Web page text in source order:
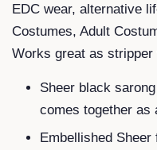
EDC wear, alternative
Costumes, Adult
Works great as stripper
Sheer black
comes together as
Embellished Sheer